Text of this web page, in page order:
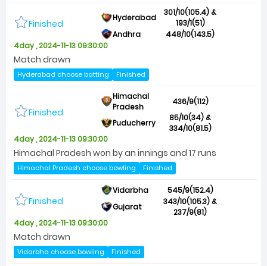
Finished Hyderabad
301/10(105.4) &
193/1(51)
Andhra
448/10(143.5)
4day , 2024-11-13 09:30:00
Match drawn
Hyderabad choose batting Finished
Finished
Himachal
Pradesh
436/9(112)
Puducherry
85/10(34) &
334/10(81.5)
4day , 2024-11-13 09:30:00
Himachal Pradesh won by an innings and 17 runs
Himachal Pradesh choose bowling Finished
Finished
Vidarbha
545/9(152.4)
Gujarat
343/10(105.3) &
237/9(81)
4day , 2024-11-13 09:30:00
Match drawn
Vidarbha choose bowling Finished